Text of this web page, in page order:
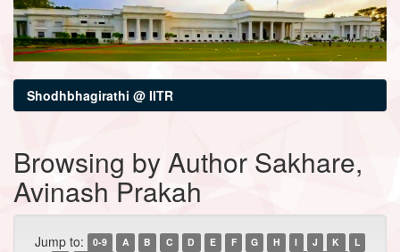
Shodhbhagirathi @ IITR
Browsing by Author Sakhare,
Avinash Prakah
Jump to: 0-9 A B C D E F G H I J K
L